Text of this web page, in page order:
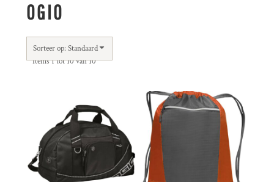
OGIO
Sorteer op: Standaard
Items 1 tot 10 van 10